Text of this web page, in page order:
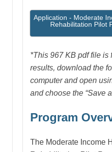
Application - Moderate
Rehabilitation Pilot
*This 967 KB pdf file is
results, download the
computer and open
and choose the “Save
Program
The Moderate Income